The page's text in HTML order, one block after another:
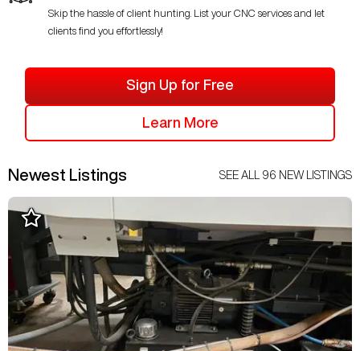
Skip the hassle of client hunting. List your CNC services and let
clients find you effortlessly!
Sign Up for Free
Learn More
Newest Listings SEE ALL 96 NEW LISTINGS